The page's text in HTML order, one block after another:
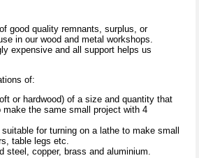
good quality remnants, surplus, or
in our wood and metal workshops.
expensive and all support helps us
of:
or hardwood) of a size and quantity that
make the same small project with 4
for turning on a lathe to make small
table legs etc.
steel, copper, brass and aluminium.